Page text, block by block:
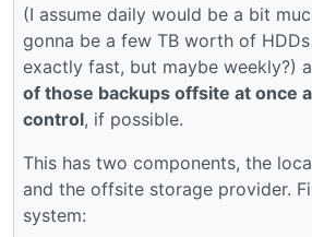
(I assume daily would be a bit
gonna be a few TB worth of HDDs
exactly fast, but maybe weekly?)
of those backups offsite at once
control, if possible.
This has two components, the
and the offsite storage provider.
system: